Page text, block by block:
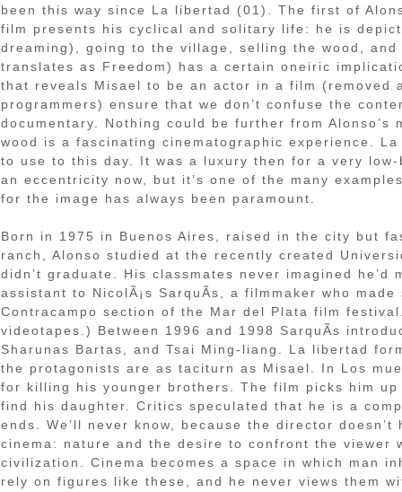
been this way since La libertad (01). The first of
film presents his cyclical and solitary life: he is
dreaming), going to the village, selling the wood,
translates as Freedom) has a certain oneiric
that reveals Misael to be an actor in a film (removed
programmers) ensure that we don’t confuse the
documentary. Nothing could be further from
wood is a fascinating cinematographic experience.
to use to this day. It was a luxury then for a very
an eccentricity now, but it’s one of the many
for the image has always been paramount.
Born in 1975 in Buenos Aires, raised in the city but
ranch, Alonso studied at the recently created
didn’t graduate. His classmates never imagined
assistant to NicolÃ¡s SarquÃ­s, a filmmaker who
Contracampo section of the Mar del Plata film
videotapes.) Between 1996 and 1998 SarquÃ­s
Sharunas Bartas, and Tsai Ming-liang. La libertad
the protagonists are as taciturn as Misael. In Los
for killing his younger brothers. The film picks him
find his daughter. Critics speculated that he is a
ends. We’ll never know, because the director
cinema: nature and the desire to confront the
civilization. Cinema becomes a space in which man
rely on figures like these, and he never views them